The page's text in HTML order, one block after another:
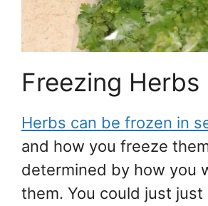
Freezing Herbs
Herbs can be frozen in
and how you freeze
determined by how you
them. You could just just